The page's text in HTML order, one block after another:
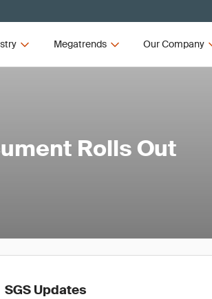
Megatrends Our Company
Rolls Out
SGS Updates